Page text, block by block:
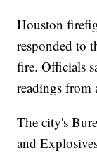
Houston
responded to
fire. Officials
readings from
The city's
and